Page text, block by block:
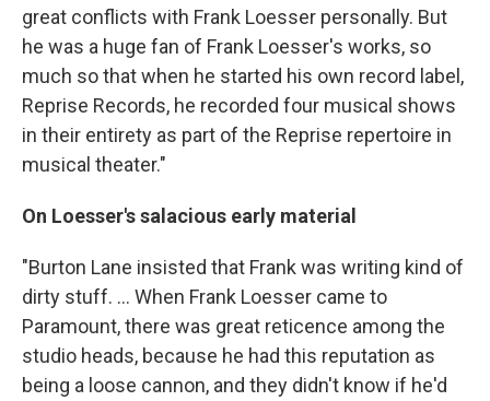
great conflicts with Frank Loesser personally. But
he was a huge fan of Frank Loesser's works, so
much so that when he started his own record label,
Reprise Records, he recorded four musical shows
in their entirety as part of the Reprise repertoire in
musical theater."
On Loesser's salacious early material
"Burton Lane insisted that Frank was writing kind of
dirty stuff. ... When Frank Loesser came to
Paramount, there was great reticence among the
studio heads, because he had this reputation as
being a loose cannon, and they didn't know if he'd